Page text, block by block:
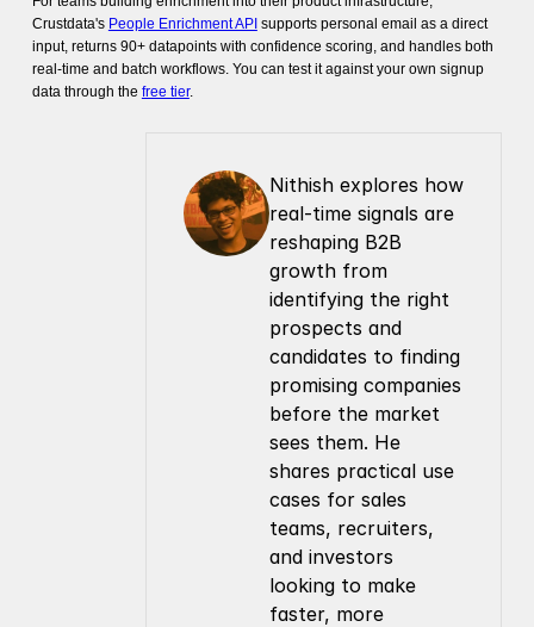
Crustdata's People Enrichment API supports personal email as a direct
input, returns 90+ datapoints with confidence scoring, and handles both
real-time and batch workflows. You can test it against your own signup
data through the free tier.
Nithish explores how
real-time signals are
reshaping B2B
growth from
identifying the right
prospects and
candidates to finding
promising companies
before the market
sees them. He
shares practical use
cases for sales
teams, recruiters,
and investors
looking to make
faster, more